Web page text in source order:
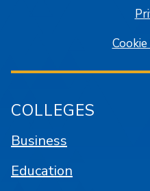
COLLEGES
Business
Education